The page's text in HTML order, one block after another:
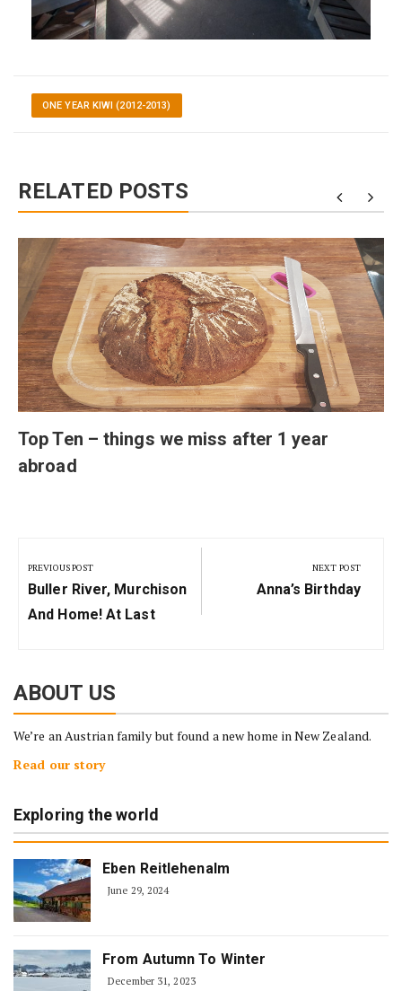
ONE YEAR KIWI (2012-2013)
RELATED POSTS
Top Ten – things we miss after 1 year
abroad
navigation
PREVIOUS POST
Previous
Post:
Buller River, Murchison
And Home! At Last
NEXT POST
Next
Anna’s Birthday
ABOUT US
We’re an Austrian family but found a new home in New Zealand.
Read our story
Exploring the world
Eben Reitlehenalm
June 29, 2024
From Autumn To Winter
December 31, 2023